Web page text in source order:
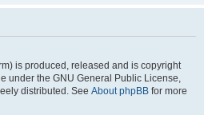
is produced, released and is copyright
under the GNU General Public License,
distributed. See About phpBB for more